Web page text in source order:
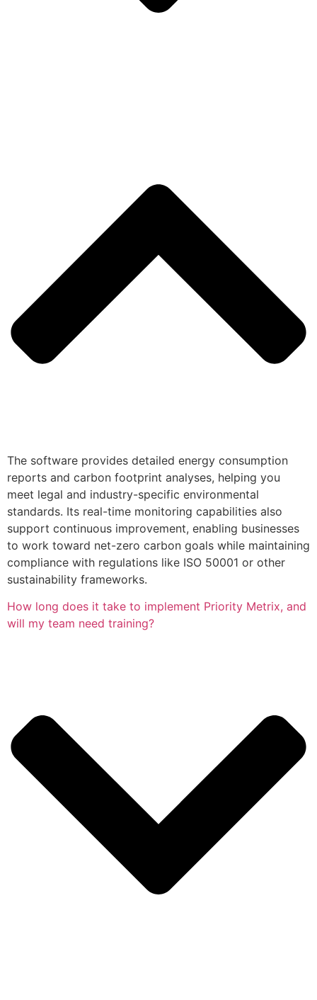
The software provides detailed energy consumption
reports and carbon footprint analyses, helping you
meet legal and industry-specific environmental
standards. Its real-time monitoring capabilities also
support continuous improvement, enabling businesses
to work toward net-zero carbon goals while maintaining
compliance with regulations like ISO 50001 or other
sustainability frameworks.
How long does it take to implement Priority Metrix, and
will my team need training?